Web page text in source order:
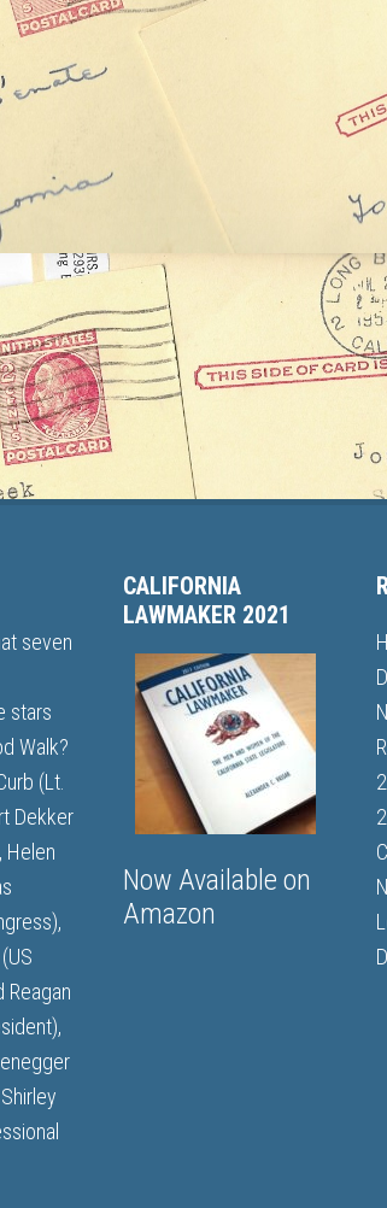
seven
stars
Walk?
(Lt.
Dekker
Helen
Reagan
CALIFORNIA
LAWMAKER 2021
Now Available on
Amazon